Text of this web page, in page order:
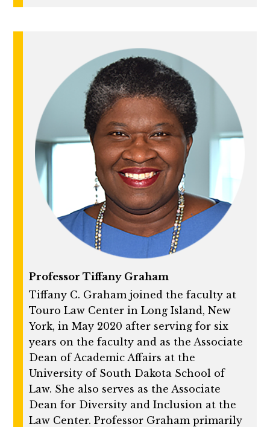
Professor Tiffany Graham
Tiffany C. Graham joined the faculty at
Touro Law Center in Long Island, New
York, in May 2020 after serving for six
years on the faculty and as the Associate
Dean of Academic Affairs at the
University of South Dakota School of
Law. She also serves as the Associate
Dean for Diversity and Inclusion at the
Law Center. Professor Graham primarily